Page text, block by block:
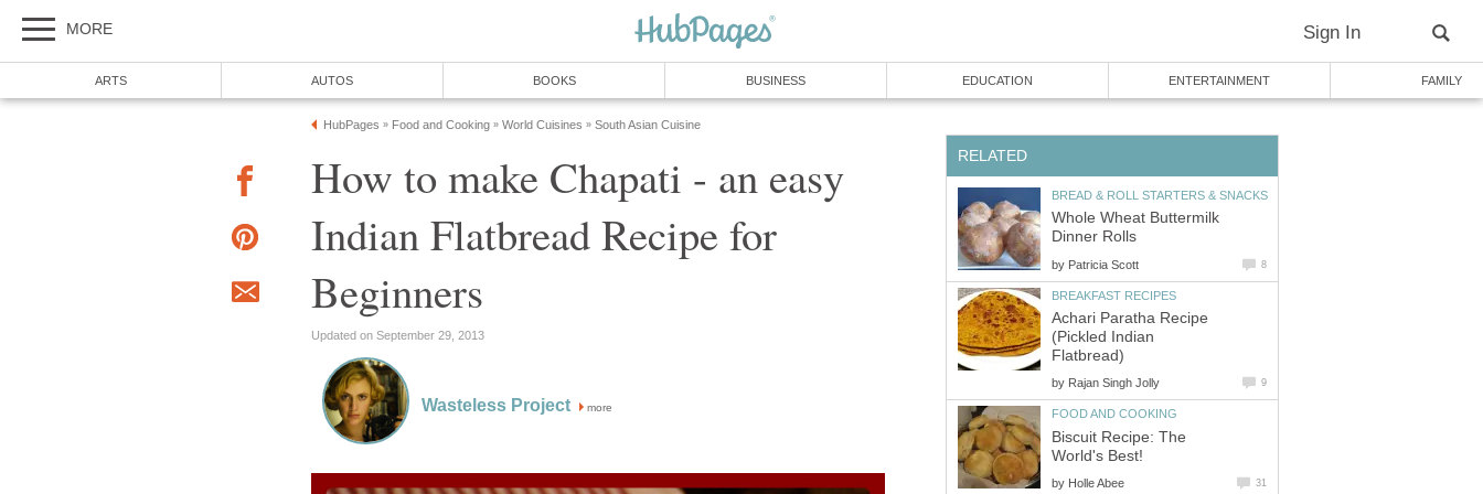
MORE Sign In
ARTS AUTOS BOOKS BUSINESS EDUCATION ENTERTAINMENT FAMILY
HubPages » Food and Cooking » World Cuisines » South Asian Cuisine
How to make Chapati - an easy
Indian Flatbread Recipe for
Beginners
Updated on September 29, 2013
Wasteless Project more
RELATED
BREAD & ROLL STARTERS & SNACKS
Whole Wheat Buttermilk
Dinner Rolls
by Patricia Scott 8
BREAKFAST RECIPES
Achari Paratha Recipe
(Pickled Indian
Flatbread)
by Rajan Singh Jolly 9
FOOD AND COOKING
Biscuit Recipe: The
World's Best!
by Holle Abee 31